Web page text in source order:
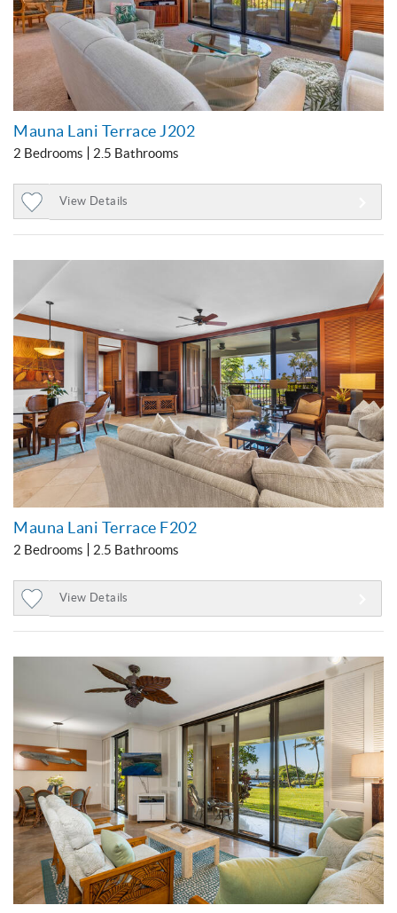
Mauna Lani Terrace J202
2 Bedrooms 2.5 Bathrooms
Favorites
View Details
Mauna Lani Terrace F202
2 Bedrooms 2.5 Bathrooms
Favorites
View Details